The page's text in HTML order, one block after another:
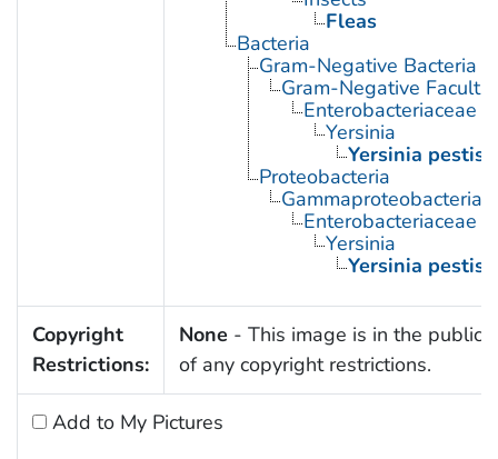
Fleas
Bacteria
Gram-Negative Bacteria
Gram-Negative
Enterobacteriaceae
Yersinia
Yersinia pestis
Proteobacteria
Gammaproteobacteria
Enterobacteriaceae
Yersinia
Yersinia pestis
Copyright
Restrictions:
None - This image is in the public
of any copyright restrictions.
Add to My Pictures